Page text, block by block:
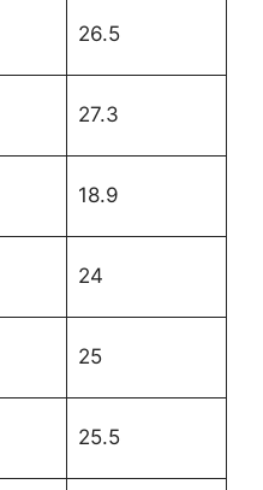
26.5
27.3
18.9
24
25
25.5